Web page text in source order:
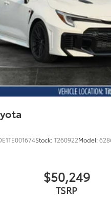
Stock:T260922Model:
$50,249
TSRP